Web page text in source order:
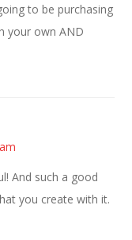
to be purchasing
your own AND
And such a good
you create with it.